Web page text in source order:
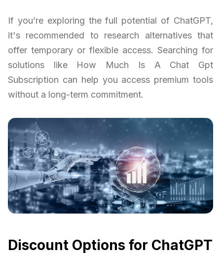
If you’re exploring the full potential of ChatGPT,
it's recommended to research alternatives that
offer temporary or flexible access. Searching for
solutions like How Much Is A Chat Gpt
Subscription can help you access premium tools
without a long-term commitment.
Discount Options for ChatGPT